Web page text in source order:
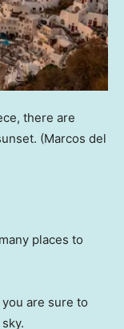
there are
(Marcos del
places to
are sure to